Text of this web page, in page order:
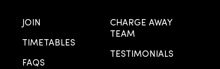
JOIN
TIMETABLES
FAQS
CHARGE AWAY
TEAM
TESTIMONIALS